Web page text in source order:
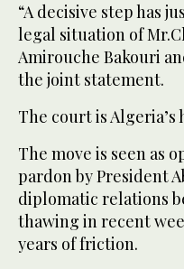
“A decisive step has
legal situation of
Amirouche Bakouri
the joint statement.
The court is
The move is seen as
pardon by President
diplomatic relations
thawing in recent
years of friction.